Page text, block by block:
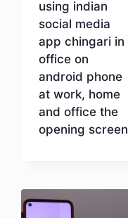
using indian
social media
app chingari in
office on
android phone
at work, home
and office the
opening screen